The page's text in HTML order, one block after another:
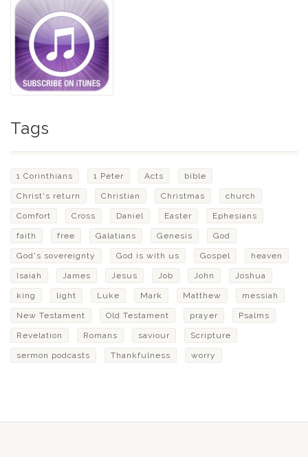
Tags
1 Corinthians 1 Peter Acts bible
Christ's return Christian Christmas church
Comfort Cross Daniel Easter Ephesians
faith free Galatians Genesis God
God's sovereignty God is with us Gospel heaven
Isaiah James Jesus Job John Joshua
king light Luke Mark Matthew messiah
New Testament Old Testament prayer Psalms
Revelation Romans saviour Scripture
sermon podcasts Thankfulness worry